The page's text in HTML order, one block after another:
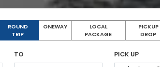
ROUND
TRIP
ONEWAY
LOCAL
PACKAGE
PICKUP
DROP
TO PICK UP